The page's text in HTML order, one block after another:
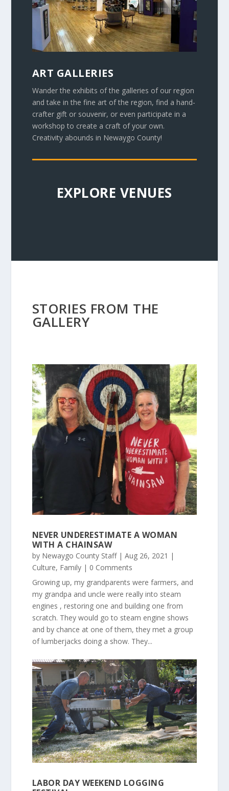
ART GALLERIES
Wander the exhibits of the galleries of our region
and take in the fine art of the region, find a hand-
crafter gift or souvenir, or even participate in a
workshop to create a craft of your own.
Creativity abounds in Newaygo County!
EXPLORE VENUES
STORIES FROM THE
GALLERY
NEVER UNDERESTIMATE A WOMAN
WITH A CHAINSAW
by Newaygo County Staff| Aug 26, 2021 |
Culture, Family| 0 Comments
Growing up, my grandparents were farmers, and
my grandpa and uncle were really into steam
engines , restoring one and building one from
scratch. They would go to steam engine shows
and by chance at one of them, they met a group
of lumberjacks doing a show. They...
LABOR DAY WEEKEND LOGGING